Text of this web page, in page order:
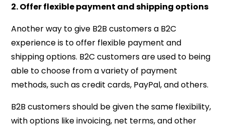
2. Offer flexible payment and shipping options
Another way to give B2B customers a B2C
experience is to offer flexible payment and
shipping options. B2C customers are used to being
able to choose from a variety of payment
methods, such as credit cards, PayPal, and others.
B2B customers should be given the same flexibility,
with options like invoicing, net terms, and other